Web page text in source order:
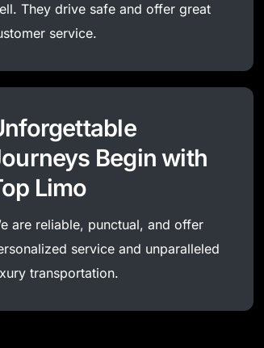
They drive safeand offer great
service.
Begin with
Limo
are reliable, punctual, and offer
service and unparalleled
transportation.